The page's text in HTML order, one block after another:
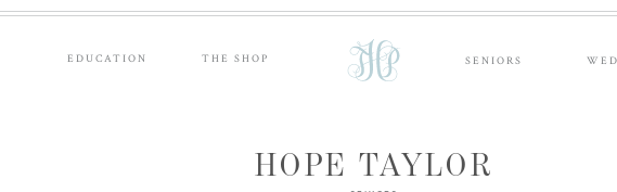
EDUCATION SENIORS
THE SHOP
HOPE TAYLOR